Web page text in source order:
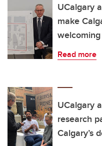
UCalgary
make
Read more
UCalgary
research
Calgary’s